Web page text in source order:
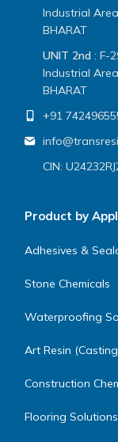
Industrial
BHARAT
UNIT 2nd : F-
Industrial
BHARAT
+91
CIN:
Product by
Adhesives &
Stone Chemicals
Waterproofing
Art Resin
Construction
Flooring Solutions